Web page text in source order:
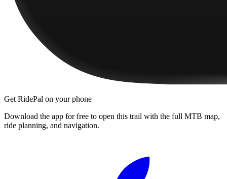
Get RidePal on your phone
Download the app for free to open this trail with the full MTB map,
ride planning, and navigation.